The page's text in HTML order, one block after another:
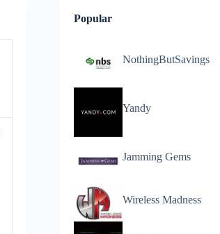
Popular
NothingButSavings
Yandy
Jamming Gems
Wireless Madness